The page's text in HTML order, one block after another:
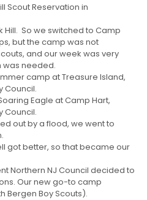
Scout Reservation in
Hill. So we switched to Camp
but the camp was not
and our week was very
was needed.
camp at Treasure Island,
Council.
Eagle at Camp Hart,
Council.
out by a flood, we went to
got better, so that became our
Northern NJ Council decided to
Our new go-to camp
Bergen Boy Scouts).